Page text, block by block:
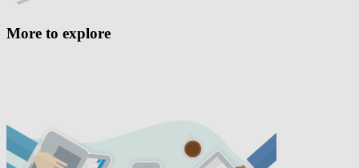
More to explore